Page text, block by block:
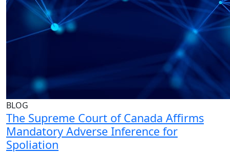
BLOG
The Supreme Court of Canada Affirms
Mandatory Adverse Inference for
Spoliation